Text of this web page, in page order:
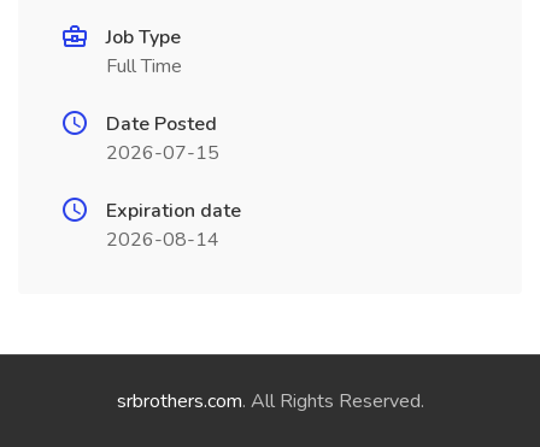
Job Type
Full Time
Date Posted
2026-07-15
Expiration date
2026-08-14
srbrothers.com. All Rights Reserved.